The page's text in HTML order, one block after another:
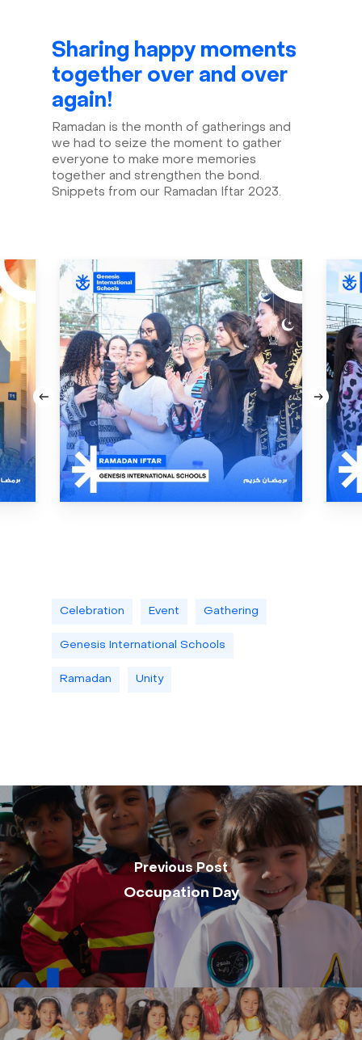
Sharing happy moments
together over and over
again!
Ramadan is the month of gatherings and
we had to seize the moment to gather
everyone to make more memories
together and strengthen the bond.
Snippets from our Ramadan Iftar 2023.
Celebration Event Gathering
Genesis International Schools
Ramadan Unity
Previous Post
Occupation Day